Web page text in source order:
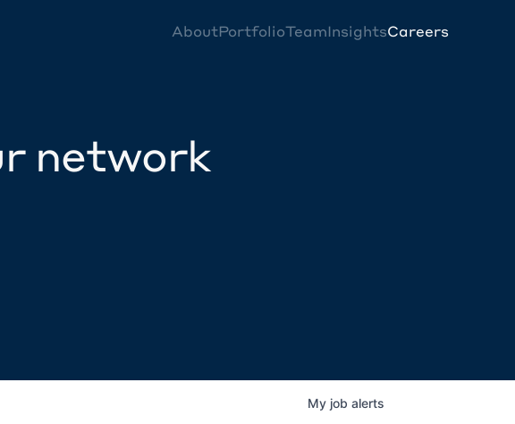
AboutPortfolioTeamInsightsCareers
network
My job alerts